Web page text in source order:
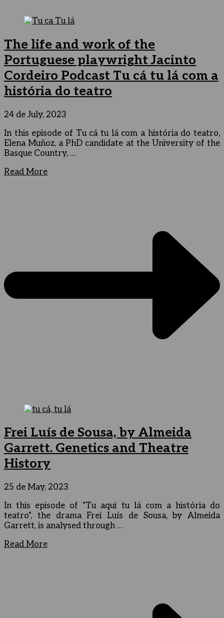
The life and work of the
Portuguese playwright Jacinto
Cordeiro Podcast Tu cá tu lá com a
história do teatro
24 de July, 2023
In this episode of Tu cá tu lá com a história do teatro,
Elena Muñoz, a PhD candidate at the University of the
Basque Country, …
Read More
Frei Luís de Sousa, by Almeida
Garrett. Genetics and Theatre
History
25 de May, 2023
In this episode of "Tu aqui tu lá com a história do
teatro", the drama Frei Luís de Sousa, by Almeida
Garrett, is analysed through …
Read More